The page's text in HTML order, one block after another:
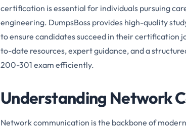
certification is essential for individuals pursuing
engineering. DumpsBoss provides high-quality
to ensure candidates succeed in their certification
to-date resources, expert guidance, and a
200-301 exam efficiently.
Understanding Network
Network communication is the backbone of